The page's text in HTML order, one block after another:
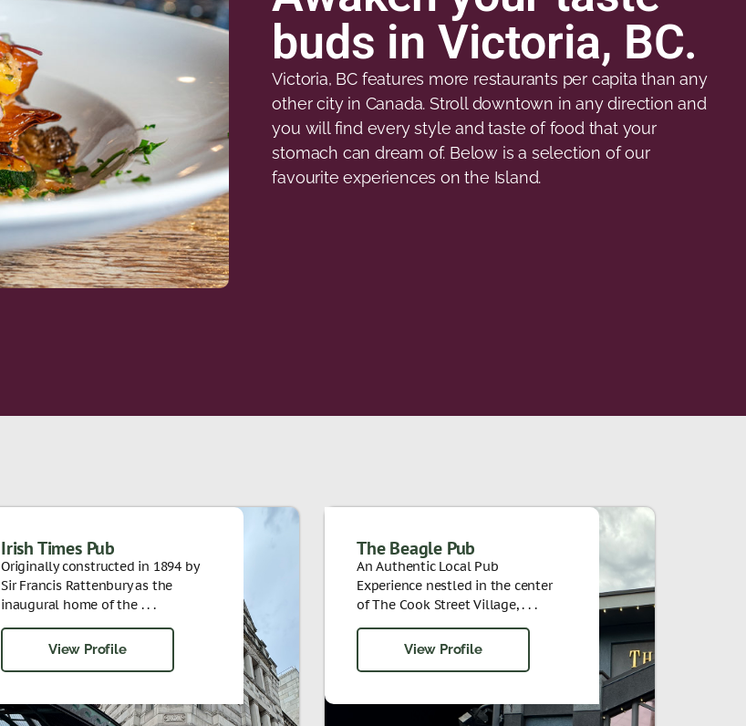
buds in Victoria, BC.
Victoria, BC features more restaurants per capita than any
other city in Canada. Stroll downtown in any direction and
you will find every style and taste of food that your
stomach can dream of. Below is a selection of our
favourite experiences on the Island.
Irish Times Pub
Originally constructed in 1894 by
Sir Francis Rattenbury as the
inaugural home of the . . .
View Profile
The Beagle Pub
An Authentic Local Pub
Experience nestled in the center
of The Cook Street Village, . . .
View Profile